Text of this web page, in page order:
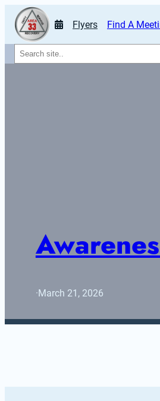
Flyers Find A
Search
·March 21, 2026